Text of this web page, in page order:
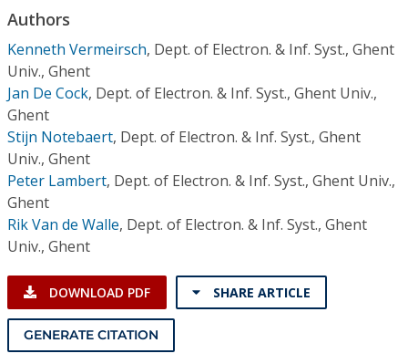
Individual CSDL Subscriptions
Institutional CSDL
Subscriptions
Resources
Authors
Kenneth Vermeirsch, Dept. of Electron. & Inf. Syst., Ghent
Univ., Ghent
Jan De Cock, Dept. of Electron. & Inf. Syst., Ghent Univ.,
Ghent
Stijn Notebaert, Dept. of Electron. & Inf. Syst., Ghent
Univ., Ghent
Peter Lambert, Dept. of Electron. & Inf. Syst., Ghent Univ.,
Ghent
Rik Van de Walle, Dept. of Electron. & Inf. Syst., Ghent
Univ., Ghent
DOWNLOAD PDF SHARE ARTICLE
GENERATE CITATION